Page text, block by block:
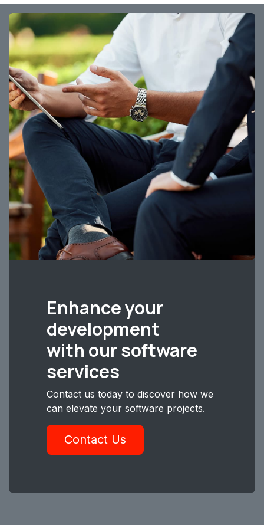
Enhance your
development
with our software
services
Contact us today to discover how we
can elevate your software projects.
Contact Us